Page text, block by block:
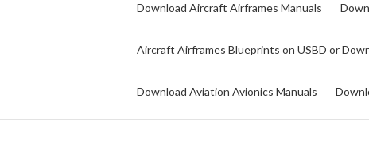
Download Aircraft Airframes Manuals
Aircraft Airframes Blueprints on USBD or
Download Aviation Avionics Manuals